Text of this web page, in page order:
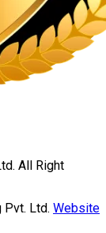
All Right
Pvt. Ltd. Website